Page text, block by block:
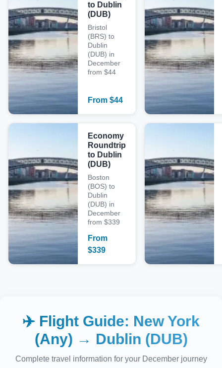
to Dublin
(DUB)
Bristol
(BRS) to
Dublin
(DUB) in
December
from $44
From $44
Economy
Roundtrip
to Dublin
(DUB)
Boston
(BOS) to
Dublin
(DUB) in
December
from $339
From
$339
✈️ Flight Guide: New York
(Any) → Dublin (DUB)
Complete travel information for your Decemberjourney